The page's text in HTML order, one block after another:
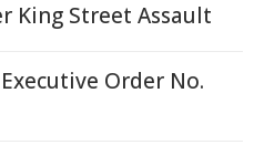
King Street Assault
Order No.